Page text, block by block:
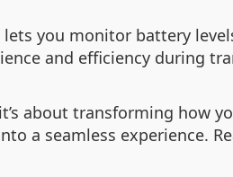
you monitor battery
and efficiency during
about transforming how
a seamless experience.